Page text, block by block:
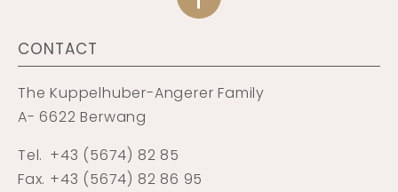
CONTACT
The Kuppelhuber-Angerer Family
A- 6622 Berwang
Tel. +43 (5674) 82 85
Fax. +43 (5674) 82 86 95